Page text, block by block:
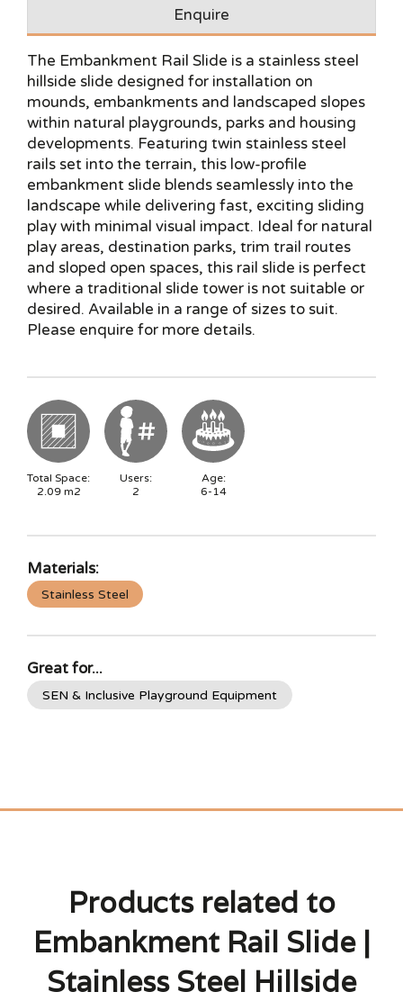
Enquire
The Embankment Rail Slide is a stainless steel
hillside slide designed for installation on
mounds, embankments and landscaped slopes
within natural playgrounds, parks and housing
developments. Featuring twin stainless steel
rails set into the terrain, this low-profile
embankment slide blends seamlessly into the
landscape while delivering fast, exciting sliding
play with minimal visual impact. Ideal for natural
play areas, destination parks, trim trail routes
and sloped open spaces, this rail slide is perfect
where a traditional slide tower is not suitable or
desired. Available in a range of sizes to suit.
Please enquire for more details.
Total Space:
2.09m2
Users:
2
Age:
6-14
Materials:
Stainless Steel
Great for...
SEN & Inclusive Playground Equipment
Products related to
Embankment Rail Slide |
Stainless Steel Hillside